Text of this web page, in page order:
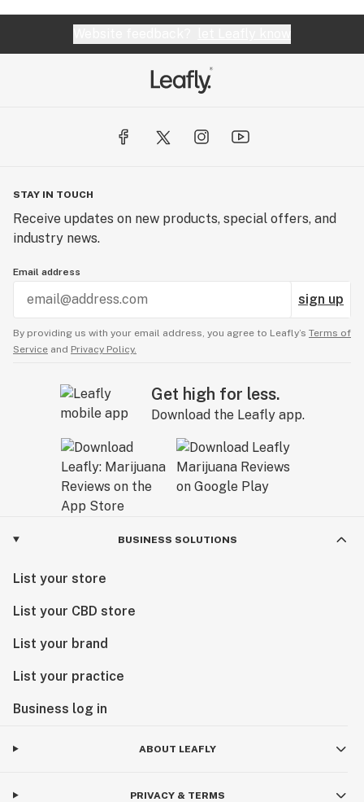
STAY IN TOUCH
Receive updates on new products, special offers, and
industry news.
Email address
sign up
By providing us with your email address, you agree to Leafly’s Terms of
Service and Privacy Policy.
Get high for less.
Download the Leafly app.
BUSINESS SOLUTIONS
List your store
List your CBD store
List your brand
List your practice
Business log in
ABOUT LEAFLY
PRIVACY & TERMS